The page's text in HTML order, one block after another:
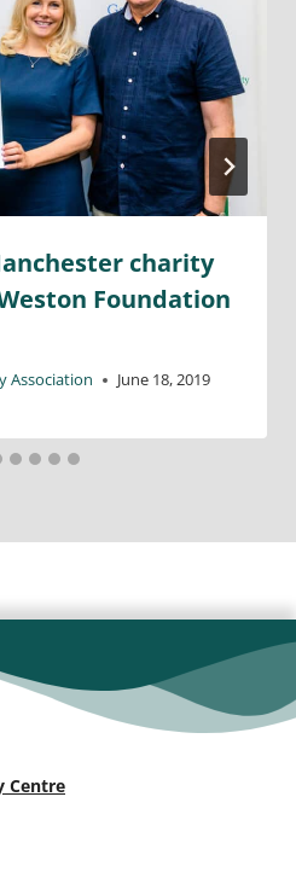
charity
Foundation
Association June 18, 2019
Centre